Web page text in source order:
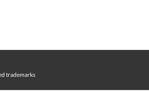
trademarks